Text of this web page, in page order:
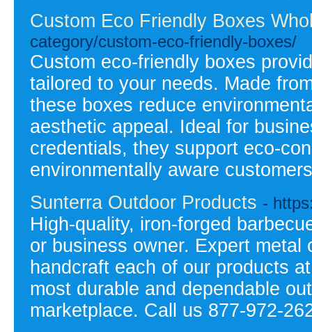
Custom Eco Friendly Boxes
category/custom-eco-friendly-boxes/
Custom eco-friendly boxes
tailored to your needs. Made
these boxes reduce
aesthetic appeal. Ideal for
credentials, they support eco-
environmentally aware
Sunterra Outdoor Products -
High-quality, iron-forged
or business owner. Expert
handcraft each of our products
most durable and dependable
marketplace. Call us 877-972-